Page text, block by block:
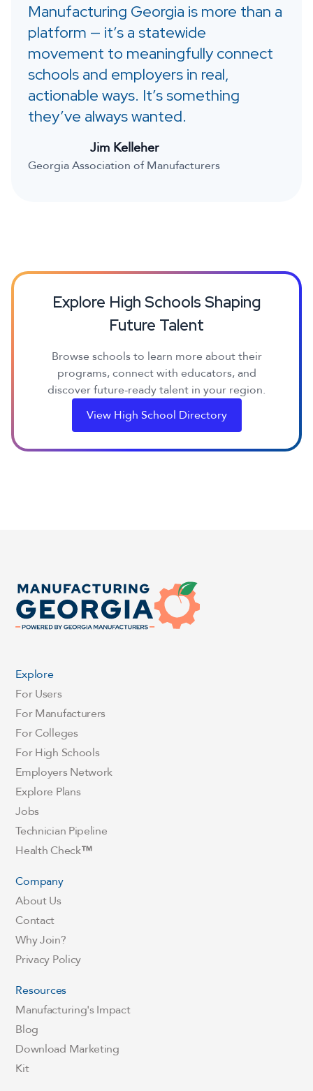
Manufacturing Georgia is more than a
platform — it’s a statewide
movement to meaningfully connect
schools and employers in real,
actionable ways. It’s something
they’ve always wanted.
Jim Kelleher
Georgia Association of Manufacturers
Explore High Schools Shaping
Future Talent
Browse schools to learn more about their
programs, connect with educators, and
discover future-ready talent in your region.
View High School Directory
Explore
For Users
For Manufacturers
For Colleges
For High Schools
Employers Network
Explore Plans
Jobs
Technician Pipeline
Health Check™
Company
About Us
Contact
Why Join?
Privacy Policy
Resources
Manufacturing's Impact
Blog
Download Marketing
Kit